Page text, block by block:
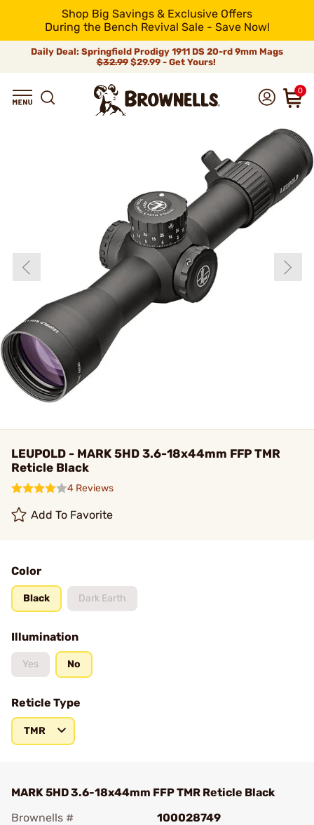
Shop Big Savings & Exclusive Offers
During the Bench Revival Sale - Save Now!
Daily Deal: Springfield Prodigy 1911 DS 20-rd 9mm Mags
$32.99$29.99 - Get Yours!
0
LEUPOLD - MARK 5HD 3.6-18x44mm FFP TMR
Reticle Black
4 Reviews
Add To Favorite
Color
Black Dark Earth
Illumination
Yes No
Reticle Type
TMR
MARK 5HD 3.6-18x44mm FFP TMR Reticle Black
Brownells #
100028749